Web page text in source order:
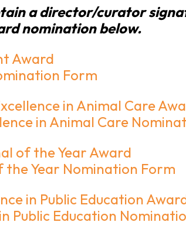
a director/curator
nomination below.
Award
Form
in Animal Care
in Animal Care
of the Year Award
the Year Nomination Form
in Public Education
Public Education